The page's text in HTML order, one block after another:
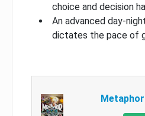
choice and decision
An advanced day-
dictates the pace of